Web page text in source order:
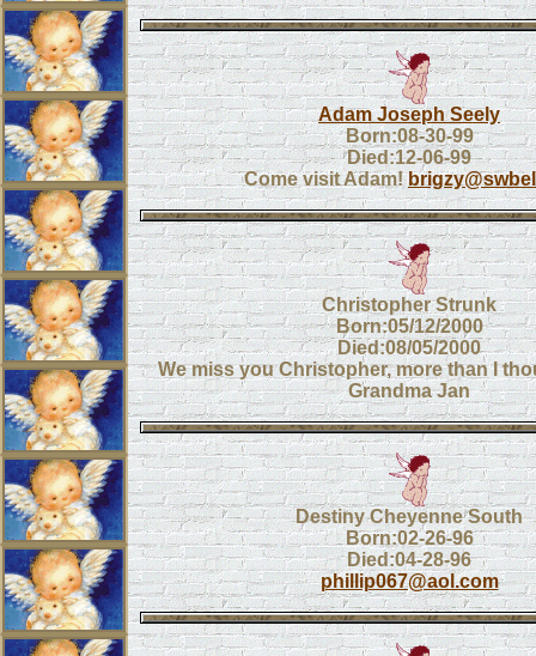
Adam Joseph Seely
Born:08-30-99
Died:12-06-99
Come visit Adam!
Christopher Strunk
Born:05/12/2000
Died:08/05/2000
We miss you Christopher, more than I
Grandma Jan
Destiny Cheyenne South
Born:02-26-96
Died:04-28-96
phillip067@aol.com